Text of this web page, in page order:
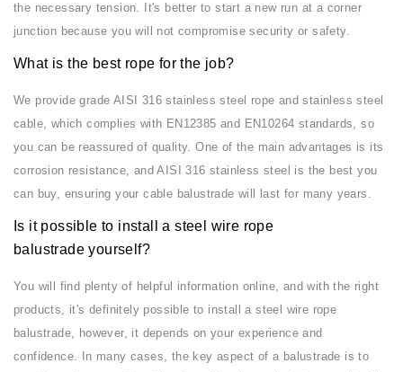
the necessary tension. It's better to start a new run at a corner
junction because you will not compromise security or safety.
What is the best rope for the job?
We provide grade AISI 316 stainless steel rope and stainless steel
cable, which complies with EN12385 and EN10264 standards, so
you can be reassured of quality. One of the main advantages is its
corrosion resistance, and AISI 316 stainless steel is the best you
can buy, ensuring your cable balustrade will last for many years.
Is it possible to install a steel wire rope
balustrade yourself?
You will find plenty of helpful information online, and with the right
products, it's definitely possible to install a steel wire rope
balustrade, however, it depends on your experience and
confidence. In many cases, the key aspect of a balustrade is to